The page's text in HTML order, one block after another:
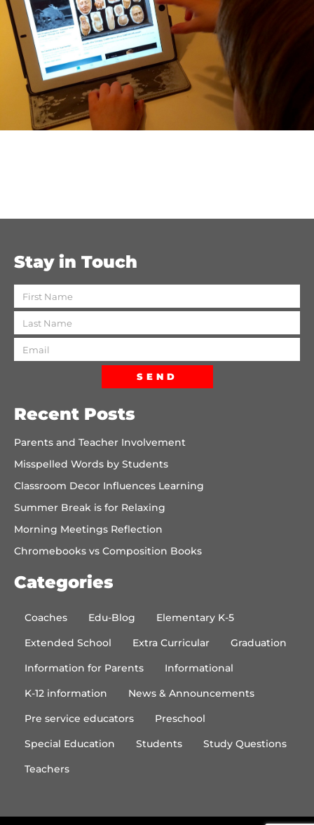
Stay in Touch
SEND
Recent Posts
Parents and Teacher Involvement
Misspelled Words by Students
Classroom Decor Influences Learning
Summer Break is for Relaxing
Morning Meetings Reflection
Chromebooks vs Composition Books
Categories
Coaches Edu-Blog
Elementary K-5
Extended School
Extra Curricular
Graduation
Information for Parents
Informational
K-12 information
News & Announcements
Pre service educators
Preschool
Special Education
Students
Study Questions
Teachers